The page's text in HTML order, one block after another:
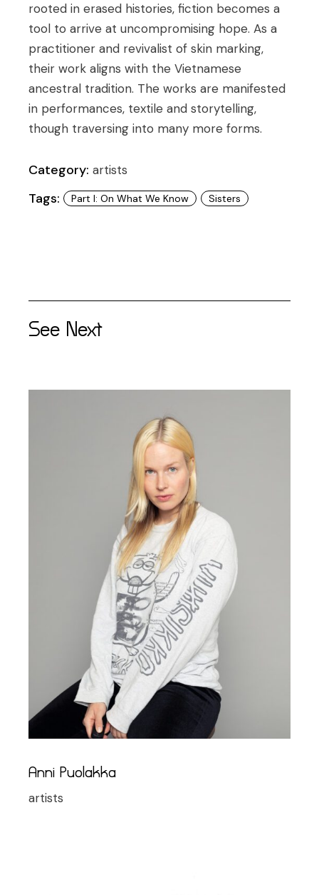
rooted in erased histories, fiction becomes a
tool to arrive at uncompromising hope. As a
practitioner and revivalist of skin marking,
their work aligns with the Vietnamese
ancestral tradition. The works are manifested
in performances, textile and storytelling,
though traversing into many more forms.
Category: artists
Tags: Part I: On What We Know Sisters
See Next
Anni Puolakka
artists